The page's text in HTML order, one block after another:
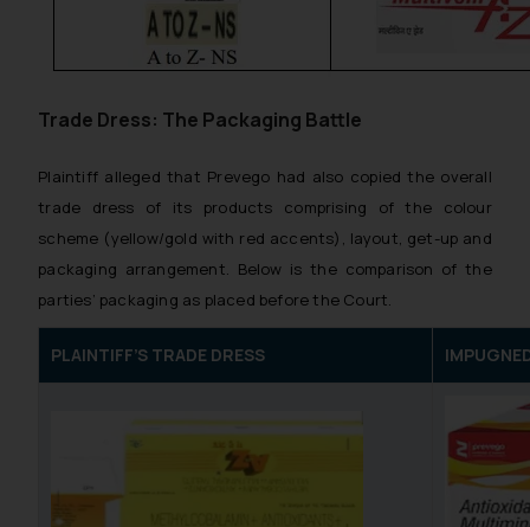
Trade Dress: The Packaging Battle
Plaintiff alleged that Prevego had also copied the overall
trade dress of its products comprising of the colour
scheme (yellow/gold with red accents), layout, get-up and
packaging arrangement. Below is the comparison of the
parties’ packaging as placed before the Court.
PLAINTIFF’S TRADE DRESS